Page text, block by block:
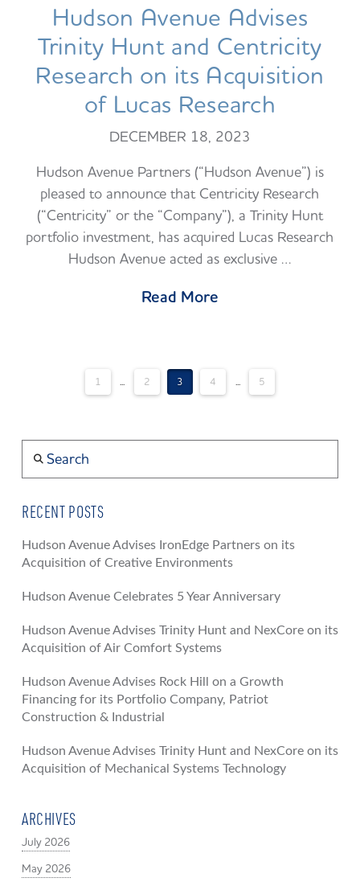
Hudson Avenue Advises
Trinity Hunt and Centricity
Research on its Acquisition
of Lucas Research
DECEMBER 18, 2023
Hudson Avenue Partners (“Hudson Avenue”) is
pleased to announce that Centricity Research
(“Centricity” or the “Company”), a Trinity Hunt
portfolio investment, has acquired Lucas Research
Hudson Avenue acted as exclusive …
Read More
1 ... 2 3 4 ... 5
RECENT POSTS
Hudson Avenue Advises IronEdge Partners on its
Acquisition of Creative Environments
Hudson Avenue Celebrates 5 Year Anniversary
Hudson Avenue Advises Trinity Hunt and NexCore on its
Acquisition of Air Comfort Systems
Hudson Avenue Advises Rock Hill on a Growth
Financing for its Portfolio Company, Patriot
Construction & Industrial
Hudson Avenue Advises Trinity Hunt and NexCore on its
Acquisition of Mechanical Systems Technology
ARCHIVES
July 2026
May 2026